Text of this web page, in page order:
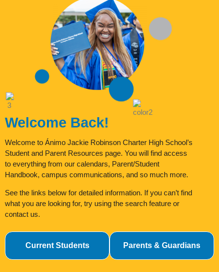
Welcome Back!
Welcome to Ánimo Jackie Robinson Charter High School’s
Student and Parent Resources page. You will find access
to everything from our calendars, Parent/Student
Handbook, campus communications, and so much more.
See the links below for detailed information. If you can’t find
what you are looking for, try using the search feature or
contact us.
Current Students Parents & Guardians